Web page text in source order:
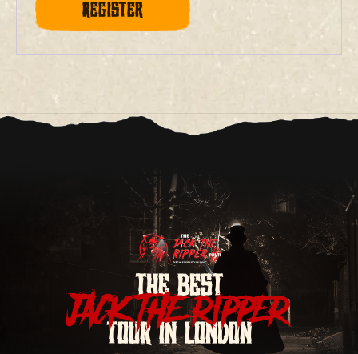
REGISTER
THE BEST
JACK THE RIPPER
TOUR IN LONDON